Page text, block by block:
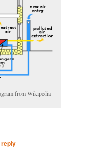
from Wikipedia
reply